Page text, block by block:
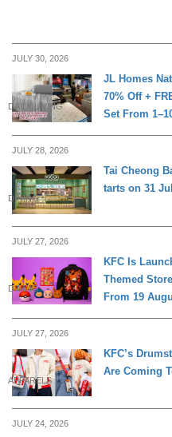
JULY 30, 2026
DAILY LIVING
JL Homes
70% Off +
Set From
JULY 28, 2026
DINING
Tai Cheong
tarts on 31
JULY 27, 2026
DINING
KFC Is
Themed
From 19
JULY 27, 2026
APPARELS
KFC’s
Are Coming
JULY 24, 2026